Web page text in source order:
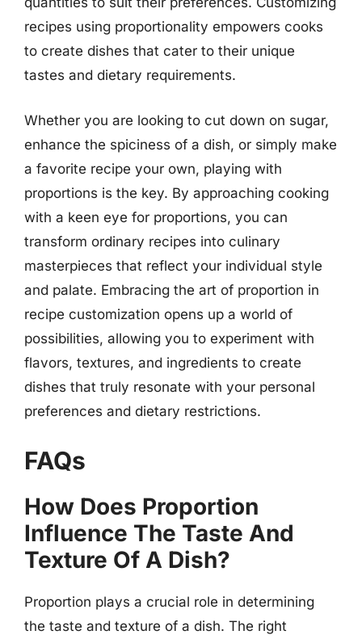
recipes using proportionality empowers cooks
to create dishes that cater to their unique
tastes and dietary requirements.
Whether you are looking to cut down on sugar,
enhance the spiciness of a dish, or simply make
a favorite recipe your own, playing with
proportions is the key. By approaching cooking
with a keen eye for proportions, you can
transform ordinary recipes into culinary
masterpieces that reflect your individual style
and palate. Embracing the art of proportion in
recipe customization opens up a world of
possibilities, allowing you to experiment with
flavors, textures, and ingredients to create
dishes that truly resonate with your personal
preferences and dietary restrictions.
FAQs
How Does Proportion
Influence The Taste And
Texture Of A Dish?
Proportion plays a crucial role in determining
the taste and texture of a dish. The right